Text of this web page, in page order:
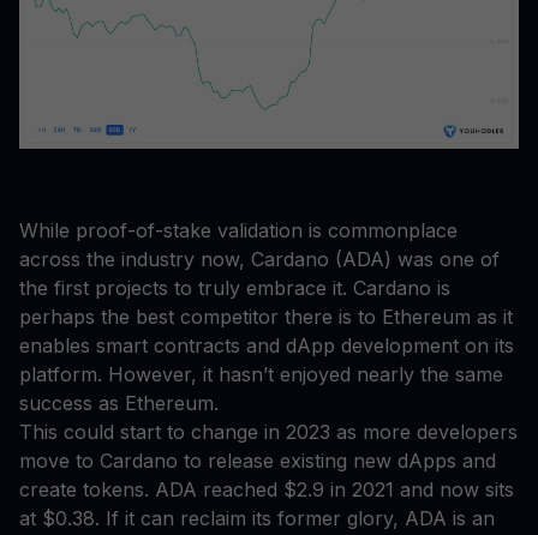
While proof-of-stake validation is commonplace
across the industry now, Cardano (ADA) was one of
the first projects to truly embrace it. Cardano is
perhaps the best competitor there is to Ethereum as it
enables smart contracts and dApp development on its
platform. However, it hasn’t enjoyed nearly the same
success as Ethereum.
This could start to change in 2023 as more developers
move to Cardano to release existing new dApps and
create tokens. ADA reached $2.9 in 2021 and now sits
at $0.38. If it can reclaim its former glory, ADA is an